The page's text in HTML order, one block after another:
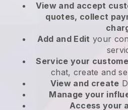
View and accept
quotes, collect
Add and Edit your
Service your
chat, create and
View and create
Manage your
Access your